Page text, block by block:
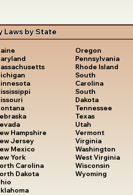
Laws by State
Hampshire
Jersey
Mexico
York
Carolina
Dakota
Oregon
Pennsylvania
Rhode Island
South
Carolina
South
Dakota
Tennessee
Texas
Utah
Vermont
Virginia
Washington
West Virginia
Wisconsin
Wyoming